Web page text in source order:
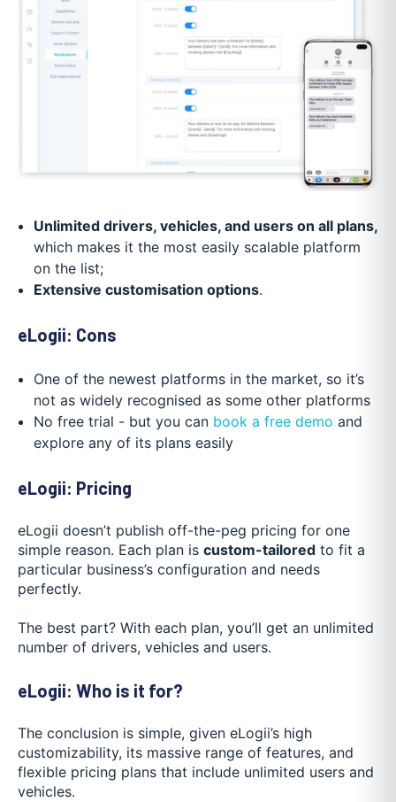
Unlimited drivers, vehicles, and users on all plans,
which makes it the most easily scalable platform
on the list;
Extensive customisation options.
eLogii: Cons
One of the newest platforms in the market, so it’s
not as widely recognised as some other platforms
No free trial - but you can book a free demo and
explore any of its plans easily
eLogii: Pricing
eLogii doesn’t publish off-the-peg pricing for one
simple reason. Each plan is custom-tailored to fit a
particular business’s configuration and needs
perfectly.
The best part? With each plan, you’ll get an unlimited
number of drivers, vehicles and users.
eLogii: Who is it for?
The conclusion is simple, given eLogii’s high
customizability, its massive range of features, and
flexible pricing plans that include unlimited users and
vehicles.